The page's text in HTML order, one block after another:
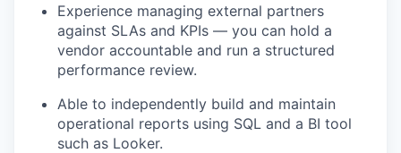
Experience managing external partners
against SLAs and KPIs — you can hold a
vendor accountable and run a structured
performance review.
Able to independently build and maintain
operational reports using SQL and a BI tool
such as Looker.